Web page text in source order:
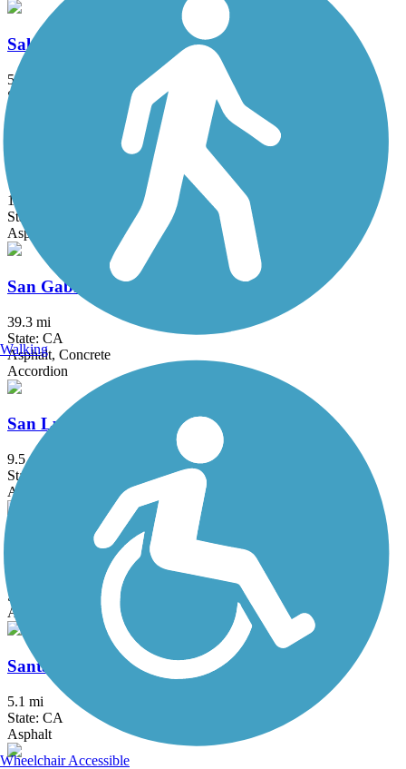
Salt Creek Trail (Riverside County)
5 mi
State: CA
San Diego Creek Trail
10.8 mi
State: CA
Asphalt
San Gabriel River Trail
39.3 mi
State: CA
Asphalt, Concrete
Accordion
San Luis Rey River Trail
9.5 mi
State: CA
Asphalt
Santa Ana River Trail
State: CA
Asphalt, Concrete
Santa Gertrudis Creek Trail
5.1 mi
State: CA
Asphalt
Walking
Wheelchair Accessible